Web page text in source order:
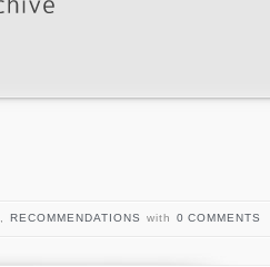
RECOMMENDATIONS with 0 COMMENTS